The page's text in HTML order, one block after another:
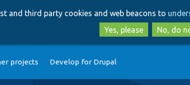
to
to
and third party cookies and web beacons to
Yes, please
No, do
projects Develop for Drupal